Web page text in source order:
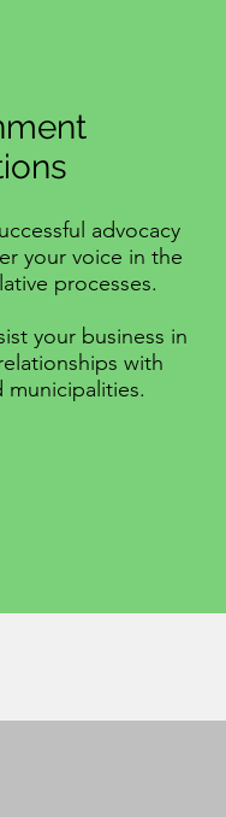
advocacy
your voice in the
processes.
your business in
with
municipalities.